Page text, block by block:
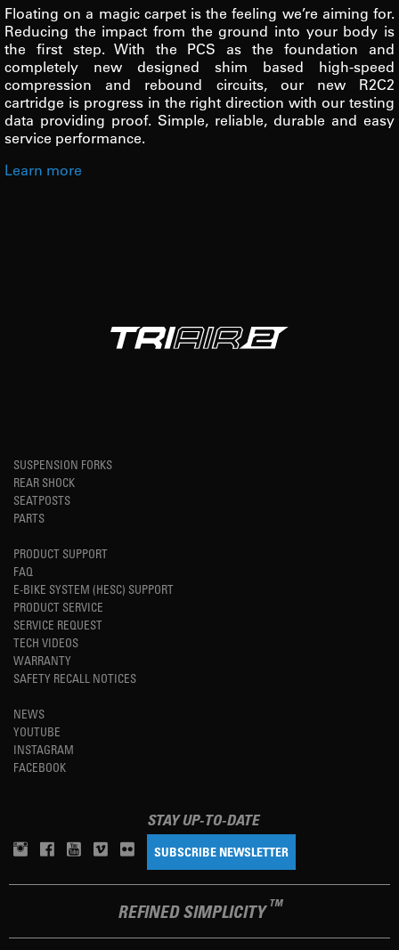
Floating on a magic carpet is the feeling we’re aiming for.
Reducing the impact from the ground into your body is
the first step. With the PCS as the foundation and
completely new designed shim based high-speed
compression and rebound circuits, our new R2C2
cartridge is progress in the right direction with our testing
data providing proof. Simple, reliable, durable and easy
service performance.
Learn more
SUSPENSION FORKS
REAR SHOCK
SEATPOSTS
PARTS
PRODUCT SUPPORT
FAQ
E-BIKE SYSTEM (HESC) SUPPORT
PRODUCT SERVICE
SERVICE REQUEST
TECH VIDEOS
WARRANTY
SAFETY RECALL NOTICES
NEWS
YOUTUBE
INSTAGRAM
FACEBOOK
STAY UP-TO-DATE
SUBSCRIBE NEWSLETTER
REFINED SIMPLICITY TM